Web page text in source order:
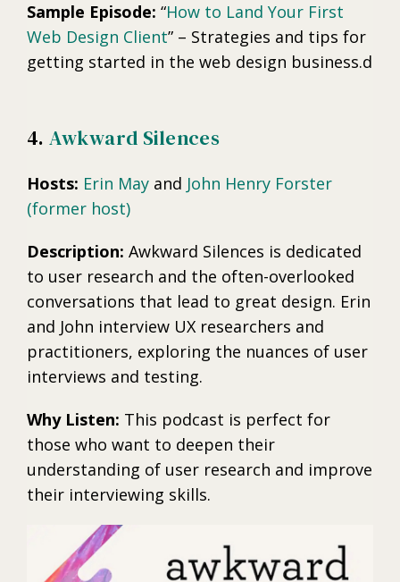
Sample Episode: “How to Land Your First
Web Design Client” – Strategies and tips for
getting started in the web design business.d
4.Awkward Silences
Hosts: Erin May and John Henry Forster
(former host)
Description: Awkward Silences is dedicated
to user research and the often-overlooked
conversations that lead to great design. Erin
and John interview UX researchers and
practitioners, exploring the nuances of user
interviews and testing.
Why Listen: This podcast is perfect for
those who want to deepen their
understanding of user research and improve
their interviewing skills.